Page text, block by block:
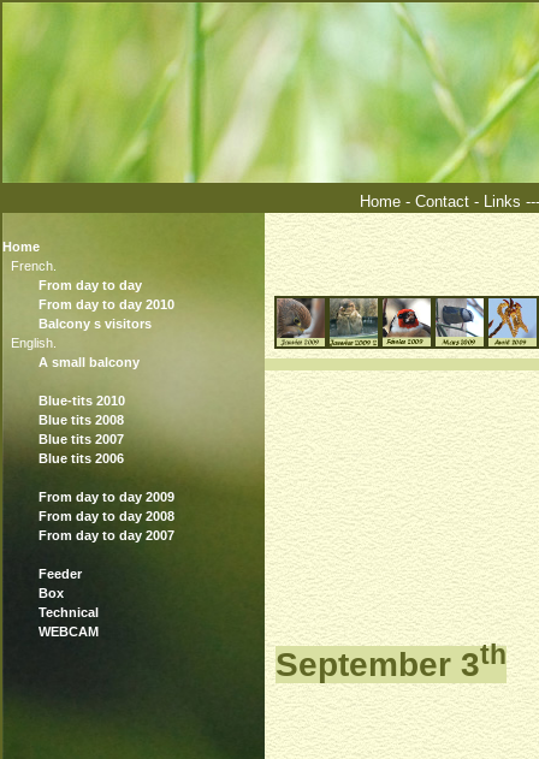
Home - Contact- Links
Home
From day to day
From day to day 2010
Balcony s visitors
A small balcony
Blue-tits 2010
Blue tits 2008
Blue tits 2007
Blue tits 2006
From day to day 2009
From day to day 2008
From day to day 2007
Feeder
Box
Technical
WEBCAM
September 3th